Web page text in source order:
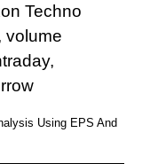
Techno
volume
Using EPS And